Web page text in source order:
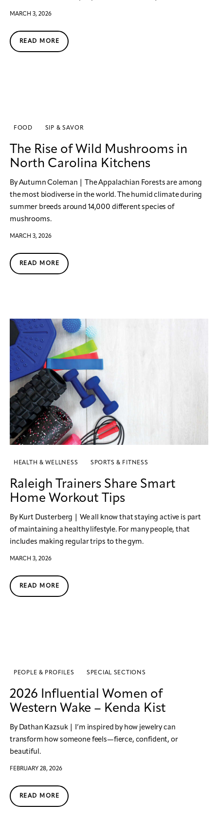
MARCH 3, 2026
READ MORE
FOOD SIP & SAVOR
The Rise of Wild Mushrooms in
North Carolina Kitchens
By Autumn Coleman | The Appalachian Forests are among
the most biodiverse in the world. The humid climate during
summer breeds around 14,000 different species of
mushrooms.
MARCH 3, 2026
READ MORE
HEALTH & WELLNESS SPORTS & FITNESS
Raleigh Trainers Share Smart
Home Workout Tips
By Kurt Dusterberg | We all know that staying active is part
of maintaining a healthy lifestyle. For many people, that
includes making regular trips to the gym.
MARCH 3, 2026
READ MORE
PEOPLE & PROFILES SPECIAL SECTIONS
2026 Influential Women of
Western Wake – Kenda Kist
By Dathan Kazsuk | I’m inspired by how jewelry can
transform how someone feels—fierce, confident, or
beautiful.
FEBRUARY 28, 2026
READ MORE